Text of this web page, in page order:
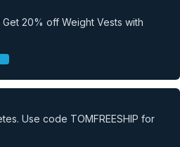
20% off Weight Vests with
Use code TOMFREESHIP for